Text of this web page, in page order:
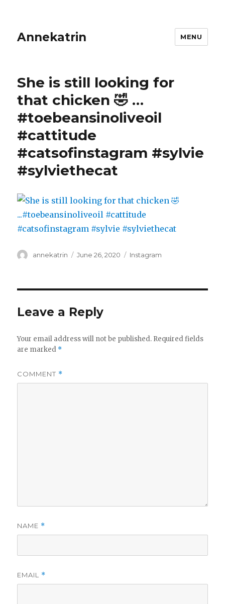
Annekatrin MENU
She is still looking for
that chicken 🤣 …
#toebeansinoliveoil
#cattitude
#catsofinstagram #sylvie
#sylviethecat
Author
annekatrin
Posted
June 26, 2020 Categories
Instagram
Leave a Reply
Your email address will not be published. Required fields
are marked *
COMMENT *
NAME *
EMAIL *